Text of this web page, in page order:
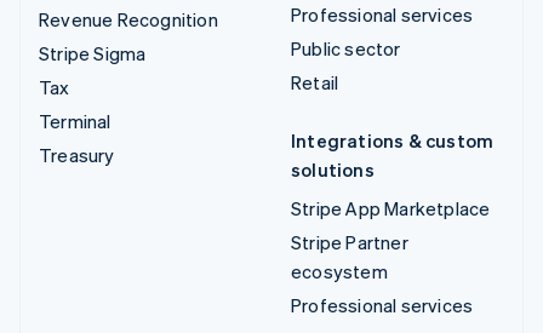
Revenue Recognition
Stripe Sigma
Tax
Terminal
Treasury
Professional services
Public sector
Retail
Integrations & custom
solutions
Stripe App Marketplace
Stripe Partner
ecosystem
Professional services